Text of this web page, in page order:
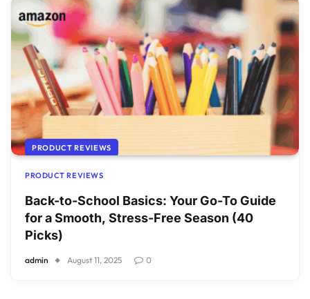
PRODUCT REVIEWS
PRODUCT REVIEWS
Back-to-School Basics: Your Go-To Guide
for a Smooth, Stress-Free Season (40
Picks)
admin August 11, 2025 0